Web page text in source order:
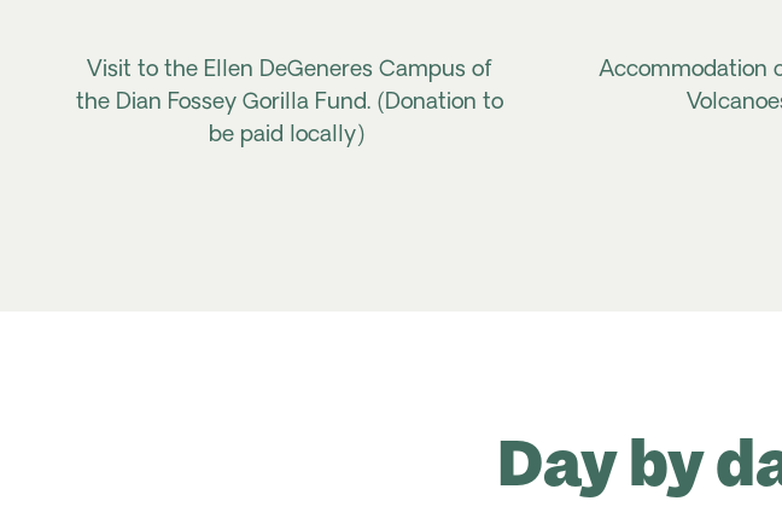
Visit to the Ellen DeGeneres Campus of
the Dian Fossey Gorilla Fund. (Donation to
be paid locally)
Accommodation
Day by